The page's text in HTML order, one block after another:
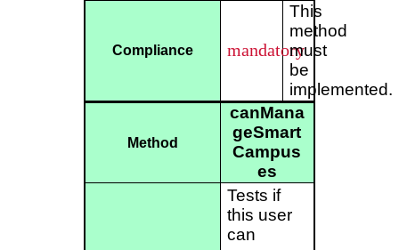
Compliance mandatory
This
method
must
be
implemented.
Method
canMana
geSmart
Campus
es
Tests if
this user
can